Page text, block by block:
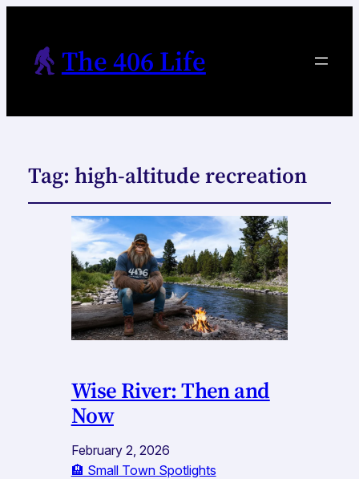
The 406 Life
Tag: high-altitude recreation
Wise River: Then and
Now
February 2, 2026
🏨 Small Town Spotlights